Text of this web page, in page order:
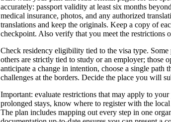
accurately: passport validity at least six months
medical insurance, photos, and any authorized
translations and keep the originals. Keep a copy of
checkpoint. Also verify that you meet the restrictions
Check residency eligibility tied to the visa type.
others are strictly tied to study or an employer; those
anticipate a change in intention, choose a single path
challenges at the borders. Decide the place you will
Important: evaluate restrictions that may apply to
prolonged stays, know where to register with the
The plan includes mapping out every step in one